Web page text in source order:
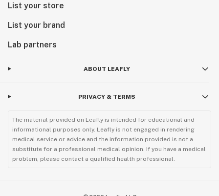
List your store
List your brand
Lab partners
ABOUT LEAFLY
PRIVACY & TERMS
The material provided on Leafly is intended for educational and
informational purposes only. Leafly is not engaged in rendering
medical service or advice and the information provided is not a
substitute for a professional medical opinion. If you have a medical
problem, please contact a qualified health professional.